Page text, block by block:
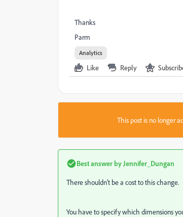
Thanks
Parm
Analytics
Like Reply
This post is no longer
Best answer by Jennifer_Dungan
There shouldn't be a cost to this change.
You have to specify which dimensions